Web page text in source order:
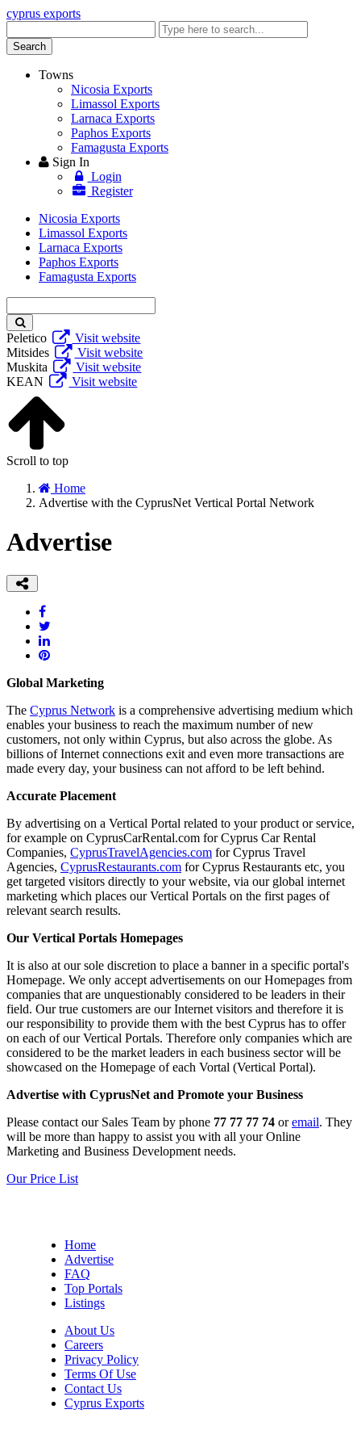
cyprus exports
keyword
Search
Towns
Nicosia Exports
Limassol Exports
Larnaca Exports
Paphos Exports
Famagusta Exports
Sign In
Login
Register
Nicosia Exports
Limassol Exports
Larnaca Exports
Paphos Exports
Famagusta Exports
keyword
Peletico
Visit website
Mitsides
Visit website
Muskita
Visit website
KEAN
Visit website
Scroll to top
Home
Advertise with the CyprusNet Vertical Portal Network
Advertise
Global Marketing
The Cyprus Network is a comprehensive advertising medium which
enables your business to reach the maximum number of new
customers, not only within Cyprus, but also across the globe. As
billions of Internet connections exit and even more transactions are
made every day, your business can not afford to be left behind.
Accurate Placement
By advertising on a Vertical Portal related to your product or service,
for example on CyprusCarRental.com for Cyprus Car Rental
Companies, CyprusTravelAgencies.com for Cyprus Travel
Agencies, CyprusRestaurants.com for Cyprus Restaurants etc, you
get targeted visitors directly to your website, via our global internet
marketing which places our Vertical Portals on the first pages of
relevant search results.
Our Vertical Portals Homepages
It is also at our sole discretion to place a banner in a specific portal's
Homepage. We only accept advertisements on our Homepages from
companies that are unquestionably considered to be leaders in their
field. Our true customers are our Internet visitors and therefore it is
our responsibility to provide them with the best Cyprus has to offer
on each of our Vertical Portals. Therefore only companies which are
considered to be the market leaders in each business sector will be
showcased on the Homepage of each Vortal (Vertical Portal).
Advertise with CyprusNet and Promote your Business
Please contact our Sales Team by phone 77 77 77 74 oremail. They
will be more than happy to assist you with all your Online
Marketing and Business Development needs.
Our Price List
Home
Advertise
FAQ
Top Portals
Listings
About Us
Careers
Privacy Policy
Terms Of Use
Contact Us
Cyprus Exports